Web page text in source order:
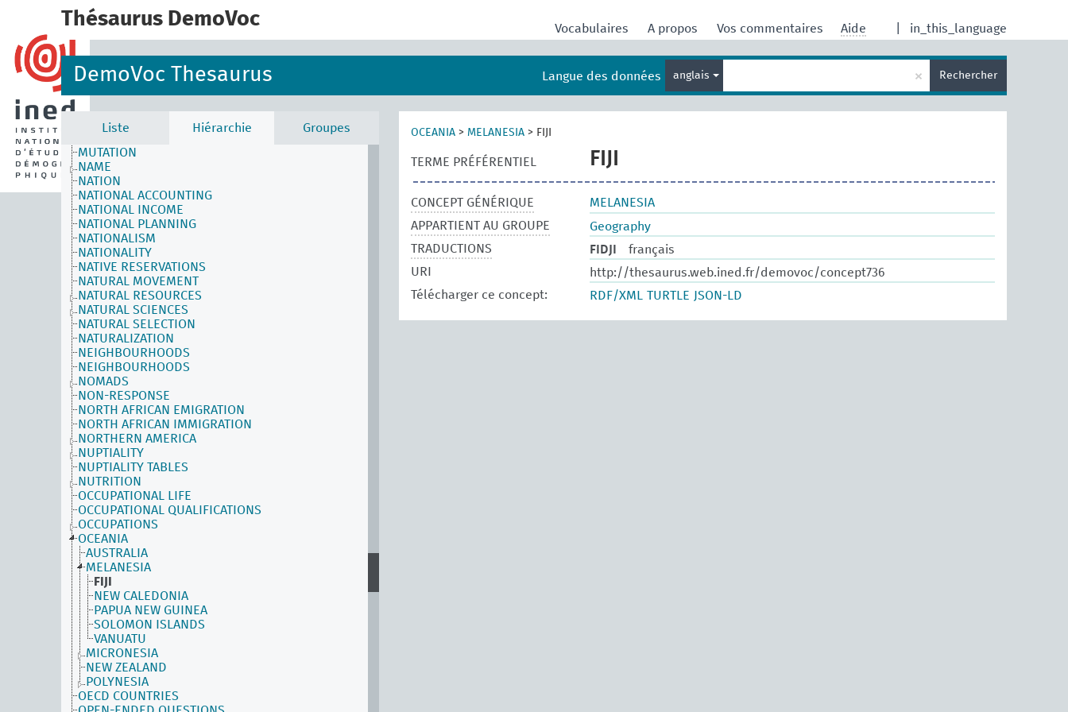
Thésaurus DemoVoc in_this_language
Vocabulaires A propos Vos commentaires Aide
DemoVoc Thesaurus Langue des données anglais × Rechercher
Liste Hiérarchie Groupes
MODELS
MODERN AGE
MODERNIZATION
MORBIDITY
MOROCCAN IMMIGRATION
MORTALITY
MORTALITY DETERMINANTS
MOTHERHOOD
MUTATION
NAME
NATION
NATIONAL ACCOUNTING
NATIONAL INCOME
NATIONAL PLANNING
NATIONALISM
NATIONALITY
NATIVE RESERVATIONS
NATURAL MOVEMENT
NATURAL RESOURCES
NATURAL SCIENCES
NATURAL SELECTION
NATURALIZATION
NEIGHBOURHOODS
NEIGHBOURHOODS
NOMADS
NON-RESPONSE
NORTH AFRICAN EMIGRATION
NORTH AFRICAN IMMIGRATION
NORTHERN AMERICA
NUPTIALITY
NUPTIALITY TABLES
NUTRITION
OCCUPATIONAL LIFE
OCCUPATIONAL QUALIFICATIONS
OCCUPATIONS
OCEANIA
AUSTRALIA
MELANESIA
FIJI
NEW CALEDONIA
PAPUA NEW GUINEA
SOLOMON ISLANDS
VANUATU
MICRONESIA
NEW ZEALAND
POLYNESIA
OECD COUNTRIES
OCEANIA > MELANESIA > FIJI
TERME PRÉFÉRENTIEL FIJI
CONCEPT GÉNÉRIQUE
MELANESIA
APPARTIENT AU GROUPE
Geography
TRADUCTIONS
FIDJI
français
URI
http://thesaurus.web.ined.fr/demovoc/concept736
Télécharger ce concept:
RDF/XML TURTLE JSON-LD